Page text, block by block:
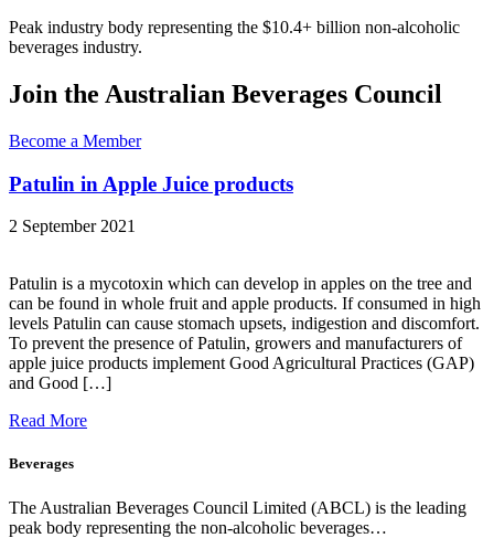
Peak industry body representing the $10.4+ billion non-alcoholic
beverages industry.
Join the Australian Beverages Council
Become a Member
Patulin in Apple Juice products
2 September 2021
Patulin is a mycotoxin which can develop in apples on the tree and
can be found in whole fruit and apple products. If consumed in high
levels Patulin can cause stomach upsets, indigestion and discomfort.
To prevent the presence of Patulin, growers and manufacturers of
apple juice products implement Good Agricultural Practices (GAP)
and Good […]
Read More
Beverages
The Australian Beverages Council Limited (ABCL) is the leading
peak body representing the non-alcoholic beverages…